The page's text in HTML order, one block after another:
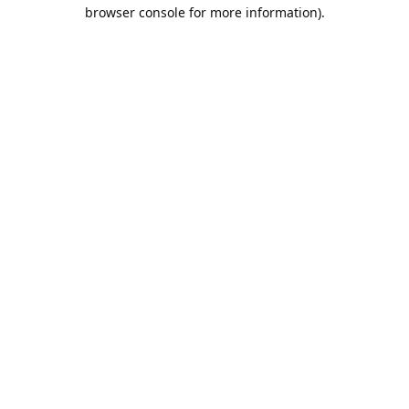
browser console for more information).